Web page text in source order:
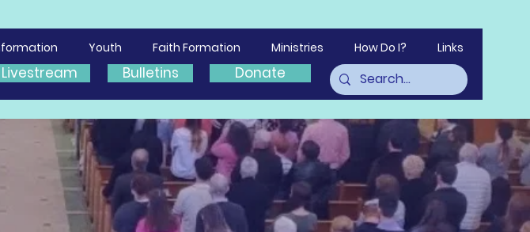
Youth Faith Formation Ministries How Do I? Links
Livestream Bulletins Donate